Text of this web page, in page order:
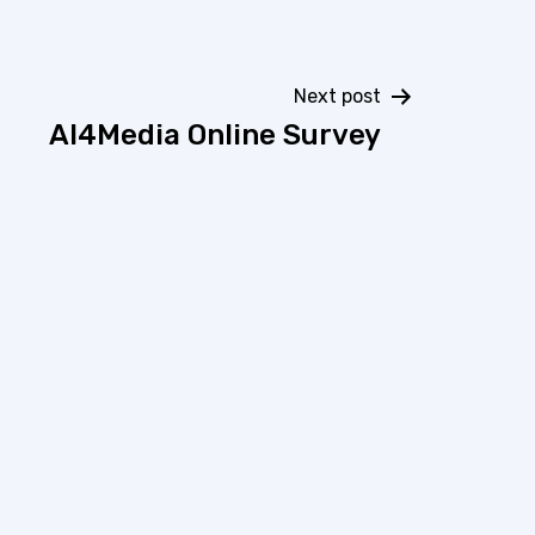
Next post
AI4Media Online Survey